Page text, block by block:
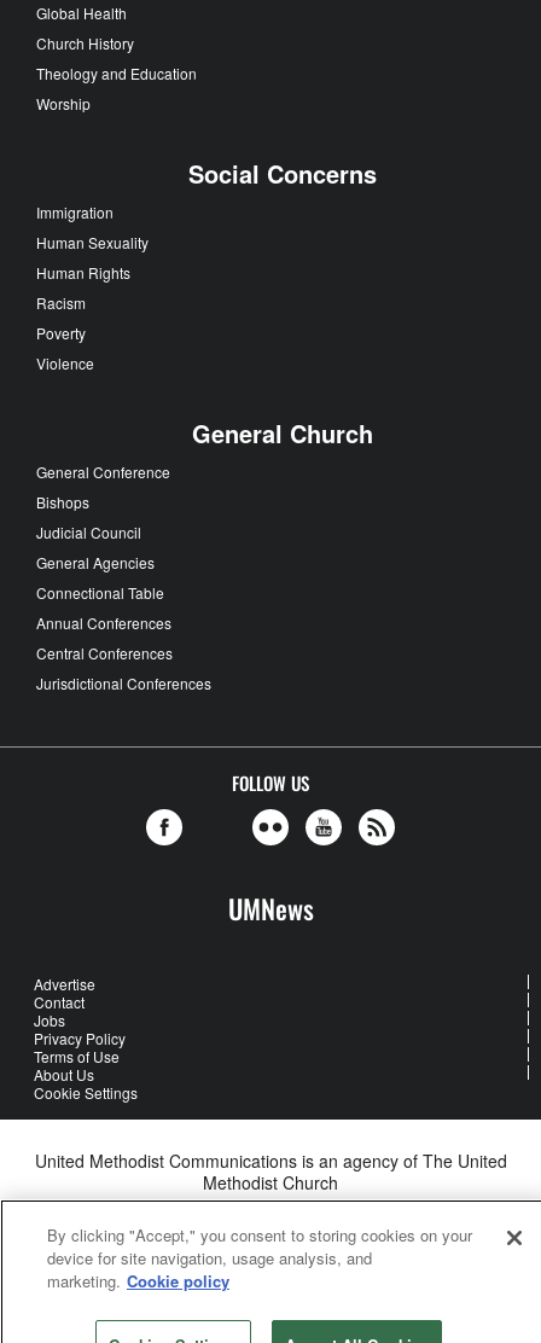
Global Health
Church History
Theology and Education
Worship
Social Concerns
Immigration
Human Sexuality
Human Rights
Racism
Poverty
Violence
General Church
General Conference
Bishops
Judicial Council
General Agencies
Connectional Table
Annual Conferences
Central Conferences
Jurisdictional Conferences
FOLLOW US
UMNews
Advertise
Contact
Jobs
Privacy Policy
Terms of Use
About Us
Cookie Settings
United Methodist Communications is an agency of The United
Methodist Church
©2026United Methodist Communications. All Rights Reserved
By clicking "Accept," you consent to storing cookies on your
device for site navigation, usage analysis, and
marketing. Cookie policy